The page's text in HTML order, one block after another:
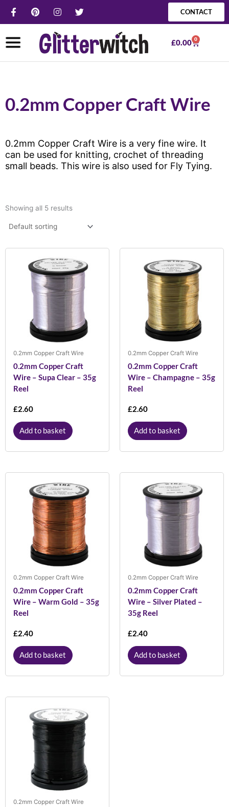
F
a
c
b
o
o
P
i
n
e
e
I
n
s
t
a
g
r
T
w
i
t
e
r
CONTACT
£0.00 0
Basket
0.2mm Copper Craft Wire
0.2mm Copper Craft Wire is a very fine wire. It
can be used for knitting, crochet of threading
small beads. This wire is also used for Fly Tying.
Showing all 5 results
0.2mm Copper Craft Wire
0.2mm Copper Craft
Wire – Supa Clear – 35g
Reel
£2.60
Add to basket
0.2mm Copper Craft Wire
0.2mm Copper Craft
Wire – Champagne – 35g
Reel
£2.60
Add to basket
0.2mm Copper Craft Wire
0.2mm Copper Craft
Wire – Warm Gold – 35g
Reel
£2.40
Add to basket
0.2mm Copper Craft Wire
0.2mm Copper Craft
Wire – Silver Plated –
35g Reel
£2.40
Add to basket
0.2mm Copper Craft Wire